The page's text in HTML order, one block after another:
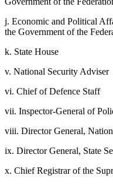
j. Economic and Political
the Government of the
k. State House
v. National Security Adviser
vi. Chief of Defence Staff
vii. Inspector-General of
viii. Director General,
ix. Director General, State
x. Chief Registrar of the